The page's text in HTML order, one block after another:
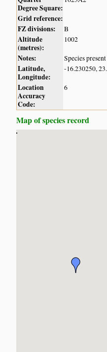
Degree Square:
Grid reference:
FZ divisions:
B
Altitude
(metres):
1002
Notes: Species
Latitude,
Longitude:
-16.230250,
Location
Accuracy
Code:
6
Map of species record